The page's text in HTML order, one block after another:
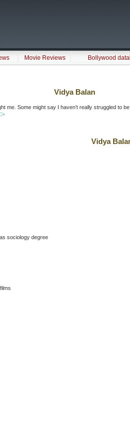
Movie Reviews
Bollywood
Vidya Balan
me. Some might say I haven’t really struggled to
Vidya
sociology degree